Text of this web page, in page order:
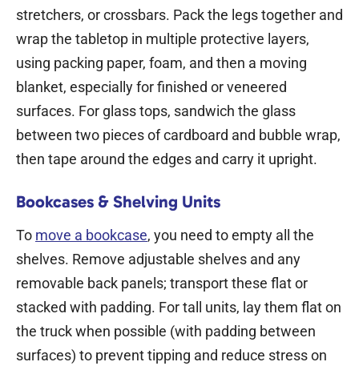
stretchers, or crossbars. Pack the legs together and
wrap the tabletop in multiple protective layers,
using packing paper, foam, and then a moving
blanket, especially for finished or veneered
surfaces. For glass tops, sandwich the glass
between two pieces of cardboard and bubble wrap,
then tape around the edges and carry it upright.
Bookcases & Shelving Units
To move a bookcase, you need to empty all the
shelves. Remove adjustable shelves and any
removable back panels; transport these flat or
stacked with padding. For tall units, lay them flat on
the truck when possible (with padding between
surfaces) to prevent tipping and reduce stress on